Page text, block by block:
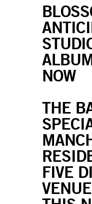
NOW
THE
FIVE